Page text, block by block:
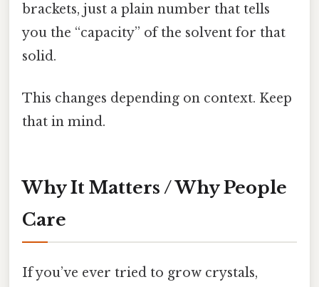
brackets, just a plain number that tells
you the “capacity” of the solvent for that
solid.
This changes depending on context. Keep
that in mind.
Why It Matters / Why People
Care
If you’ve ever tried to grow crystals,